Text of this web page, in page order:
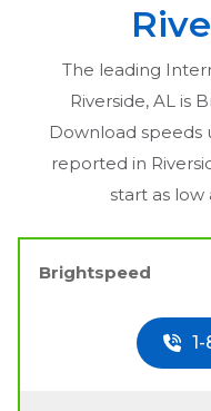
The leading
Riverside, AL is
Download
reported in
start as low
Brightspeed